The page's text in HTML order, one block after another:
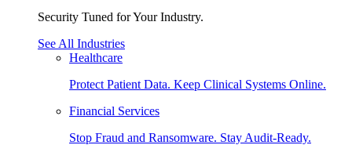
Security Tuned for Your Industry.
See All Industries
Healthcare
Protect Patient Data. Keep Clinical Systems Online.
Financial Services
Stop Fraud and Ransomware. Stay Audit-Ready.